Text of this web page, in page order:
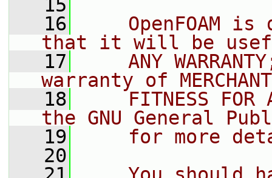
   15
   16
OpenFOAM is
that it will be
   17
ANY
warranty of
   18
FITNESS FOR
the GNU General
   19
for more
   20